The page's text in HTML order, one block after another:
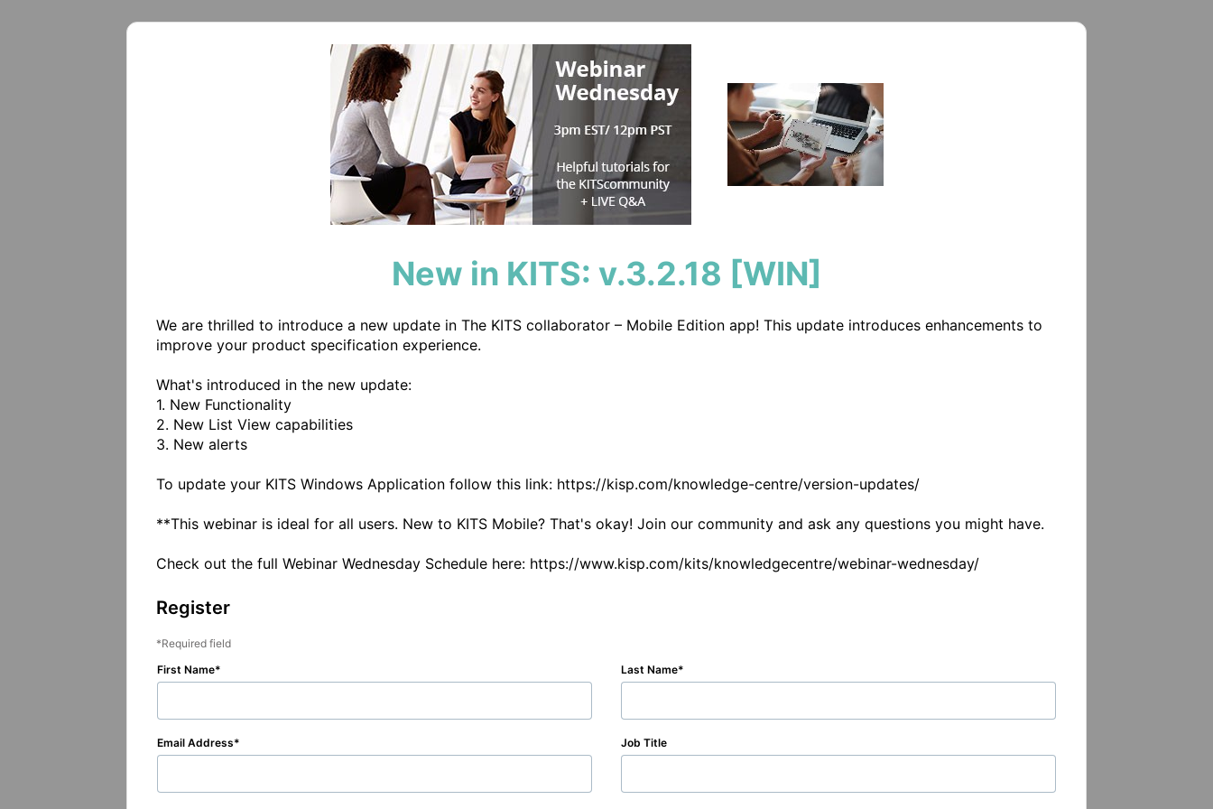
New in KITS: v.3.2.18 [WIN]
We are thrilled to introduce a new update in The KITS collaborator – Mobile Edition app! This update introduces enhancements to
improve your product specification experience.
What's introduced in the new update:
1. New Functionality
2. New List View capabilities
3. New alerts
To update your KITS Windows Application follow this link: https://kisp.com/knowledge-centre/version-updates/
**This webinar is ideal for all users. New to KITS Mobile? That's okay! Join our community and ask any questions you might have.
Check out the full Webinar Wednesday Schedule here: https://www.kisp.com/kits/knowledgecentre/webinar-wednesday/
Register
Required field
First Name
Last Name
Email Address Job Title